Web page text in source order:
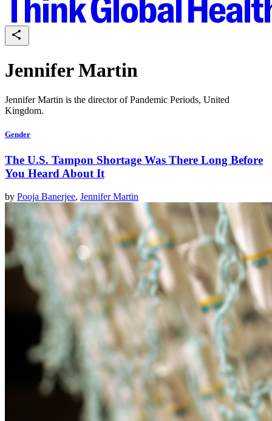
Jennifer Martin
Jennifer Martin is the director of Pandemic Periods, United
Kingdom.
Gender
The U.S. Tampon Shortage Was There Long Before
You Heard About It
by Pooja Banerjee, Jennifer Martin